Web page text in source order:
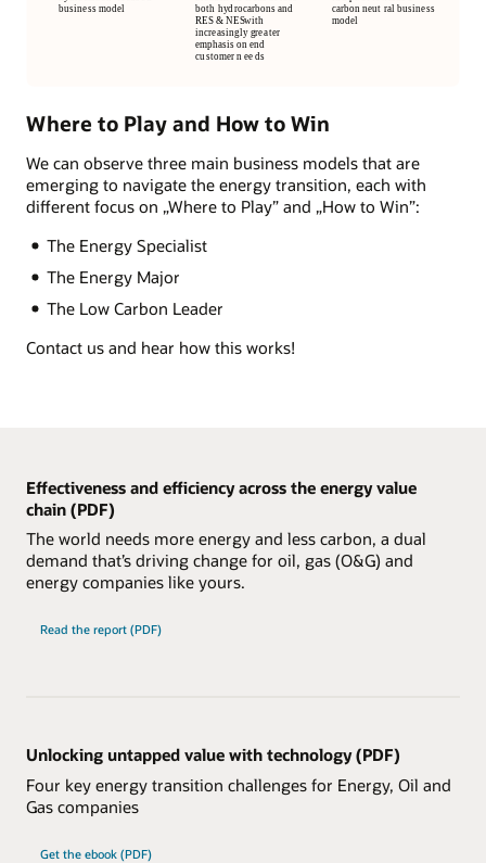
Enlarge+
Where to Play and How to Win
We can observe three main business models that are
emerging to navigate the energy transition, each with
different focus on „Where to Play” and „How to Win”:
The Energy Specialist
The Energy Major
The Low Carbon Leader
Contact us and hear how this works!
Effectiveness and efficiency across the energy value
chain (PDF)
The world needs more energy and less carbon, a dual
demand that’s driving change for oil, gas (O&G) and
energy companies like yours.
Read the report (PDF)
Unlocking untapped value with technology (PDF)
Four key energy transition challenges for Energy, Oil and
Gas companies
Get the ebook (PDF)